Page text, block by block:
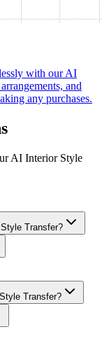
with our AI
and
any purchases.
AI Interior Style
Transfer?
Transfer?